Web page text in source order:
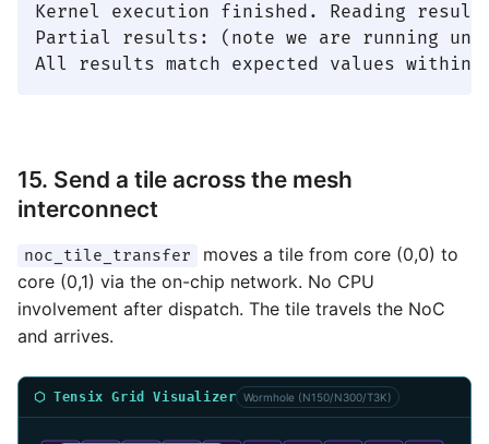
Kernel execution finished. Reading
Partial results: (note we are running
15. Send a tile across the mesh
interconnect
noc_tile_transfer
moves a tile from core (0,0) to
core (0,1) via the on-chip network. No CPU
involvement after dispatch. The tile travels the NoC
and arrives.
⬡ Tensix Grid Visualizer Wormhole (N150/N300/T3K)